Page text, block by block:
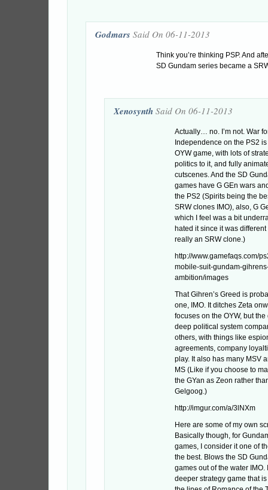
Godmars Said On 06-11-2013
Think you’re thinking PSP. And
SD Gundam series became a
Xenosynth Said On 06-11-2013
Actually… no. I’m not. War
Independence on the PS2
OYW game, with lots of
politics to it, and fully
cutscenes. And the SD
games have G GEn wars
the PS2 (Spirits being the
SRW clones IMO), also, G
which I feel was a bit
hated it since it was
really an SRW clone.)
http://www.gamefaqs.com/
mobile-suit-gundam-
ambition/images
That Gihren’s Greed is
one, IMO. It ditches Zeta
focuses on the OYW, but
deep political system
others, with things like
agreements, company
play. It also has many MSV
MS (Like if you choose to
the GYan as Zeon rather
Gelgoog.)
http://imgur.com/a/3lNXm
Here are some of my own
Basically though, for
games, I consider it one of
the best. Blows the SD
games out of the water IMO.
deeper strategy game that